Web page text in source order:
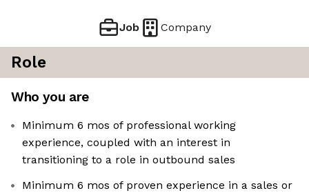
Job Company
Role
Who you are
Minimum 6 mos of professional working
experience, coupled with an interest in
transitioning to a role in outbound sales
Minimum 6 mos of proven experience in a sales or